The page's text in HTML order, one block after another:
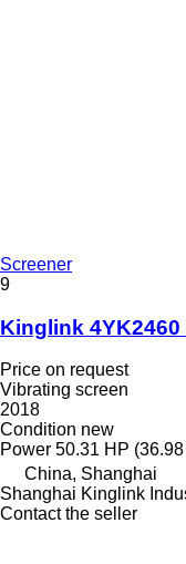
Screener
9
Kinglink
Price on request
Vibrating screen
2018
Condition new
Power 50.31 HP
China, Shanghai
Shanghai Kinglink
Contact the seller